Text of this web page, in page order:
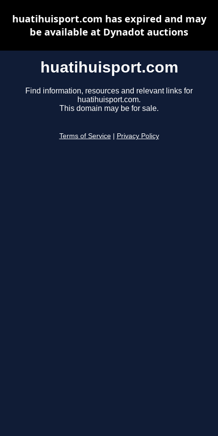
huatihuisport.com
Find information, resources and relevant links for
huatihuisport.com.
This domain may be for sale.
Terms of Service Privacy Policy
huatihuisport.com has expired and may
be available at Dynadot auctions